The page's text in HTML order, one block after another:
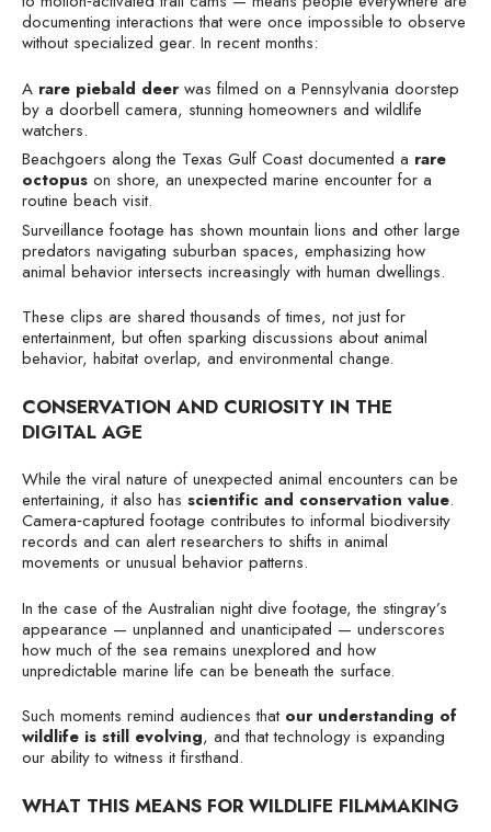
documenting interactions that were once impossible to observe
without specialized gear. In recent months:
A rare piebald deer was filmed on a Pennsylvania doorstep
by a doorbell camera, stunning homeowners and wildlife
watchers.
Beachgoers along the Texas Gulf Coast documented a rare
octopus on shore, an unexpected marine encounter for a
routine beach visit.
Surveillance footage has shown mountain lions and other large
predators navigating suburban spaces, emphasizing how
animal behavior intersects increasingly with human dwellings.
These clips are shared thousands of times, not just for
entertainment, but often sparking discussions about animal
behavior, habitat overlap, and environmental change.
CONSERVATION AND CURIOSITY IN THE
DIGITAL AGE
While the viral nature of unexpected animal encounters can be
entertaining, it also has scientific and conservation value.
Camera‑captured footage contributes to informal biodiversity
records and can alert researchers to shifts in animal
movements or unusual behavior patterns.
In the case of the Australian night dive footage, the stingray’s
appearance — unplanned and unanticipated — underscores
how much of the sea remains unexplored and how
unpredictable marine life can be beneath the surface.
Such moments remind audiences that our understanding of
wildlife is still evolving, and that technology is expanding
our ability to witness it firsthand.
WHAT THIS MEANS FOR WILDLIFE FILMMAKING